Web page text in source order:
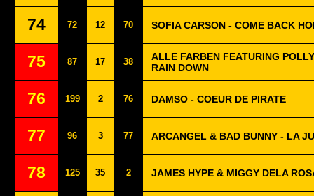
74 72 12 70 SOFIA CARSON - COME BACK
75 87 17 38
ALLE FARBEN FEATURING
RAIN DOWN
76 199 2 76 DAMSO - COEUR DE PIRATE
77 96 3 77 ARCANGEL & BAD BUNNY - LA
78 125 35 2 JAMES HYPE & MIGGY DELA